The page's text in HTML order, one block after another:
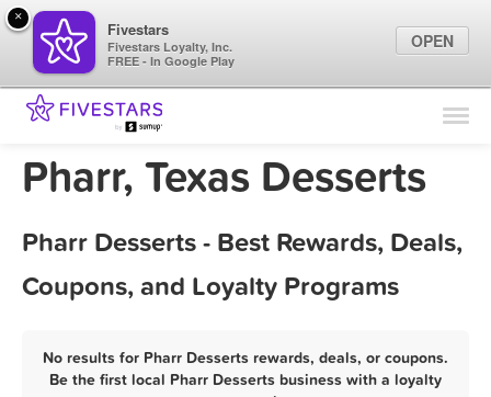
Find Locations
Marketing Tips
Sign In
Pharr, Texas Desserts
Pharr Desserts - Best Rewards, Deals,
Coupons, and Loyalty Programs
No results for Pharr Desserts rewards, deals, or coupons.
Be the first local Pharr Desserts business with a loyalty
×
Fivestars
Fivestars Loyalty, Inc.
FREE - In Google Play
OPEN